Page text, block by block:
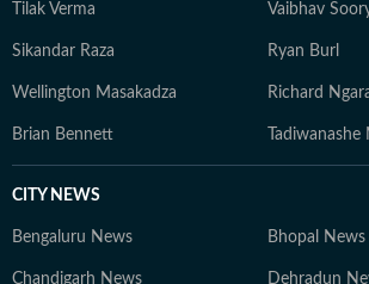
Tilak Verma Vaibhav
Sikandar Raza Ryan Burl
Wellington Masakadza Richard
Brian Bennett
CITY NEWS
Bengaluru News Bhopal News
Chandigarh News Dehradun